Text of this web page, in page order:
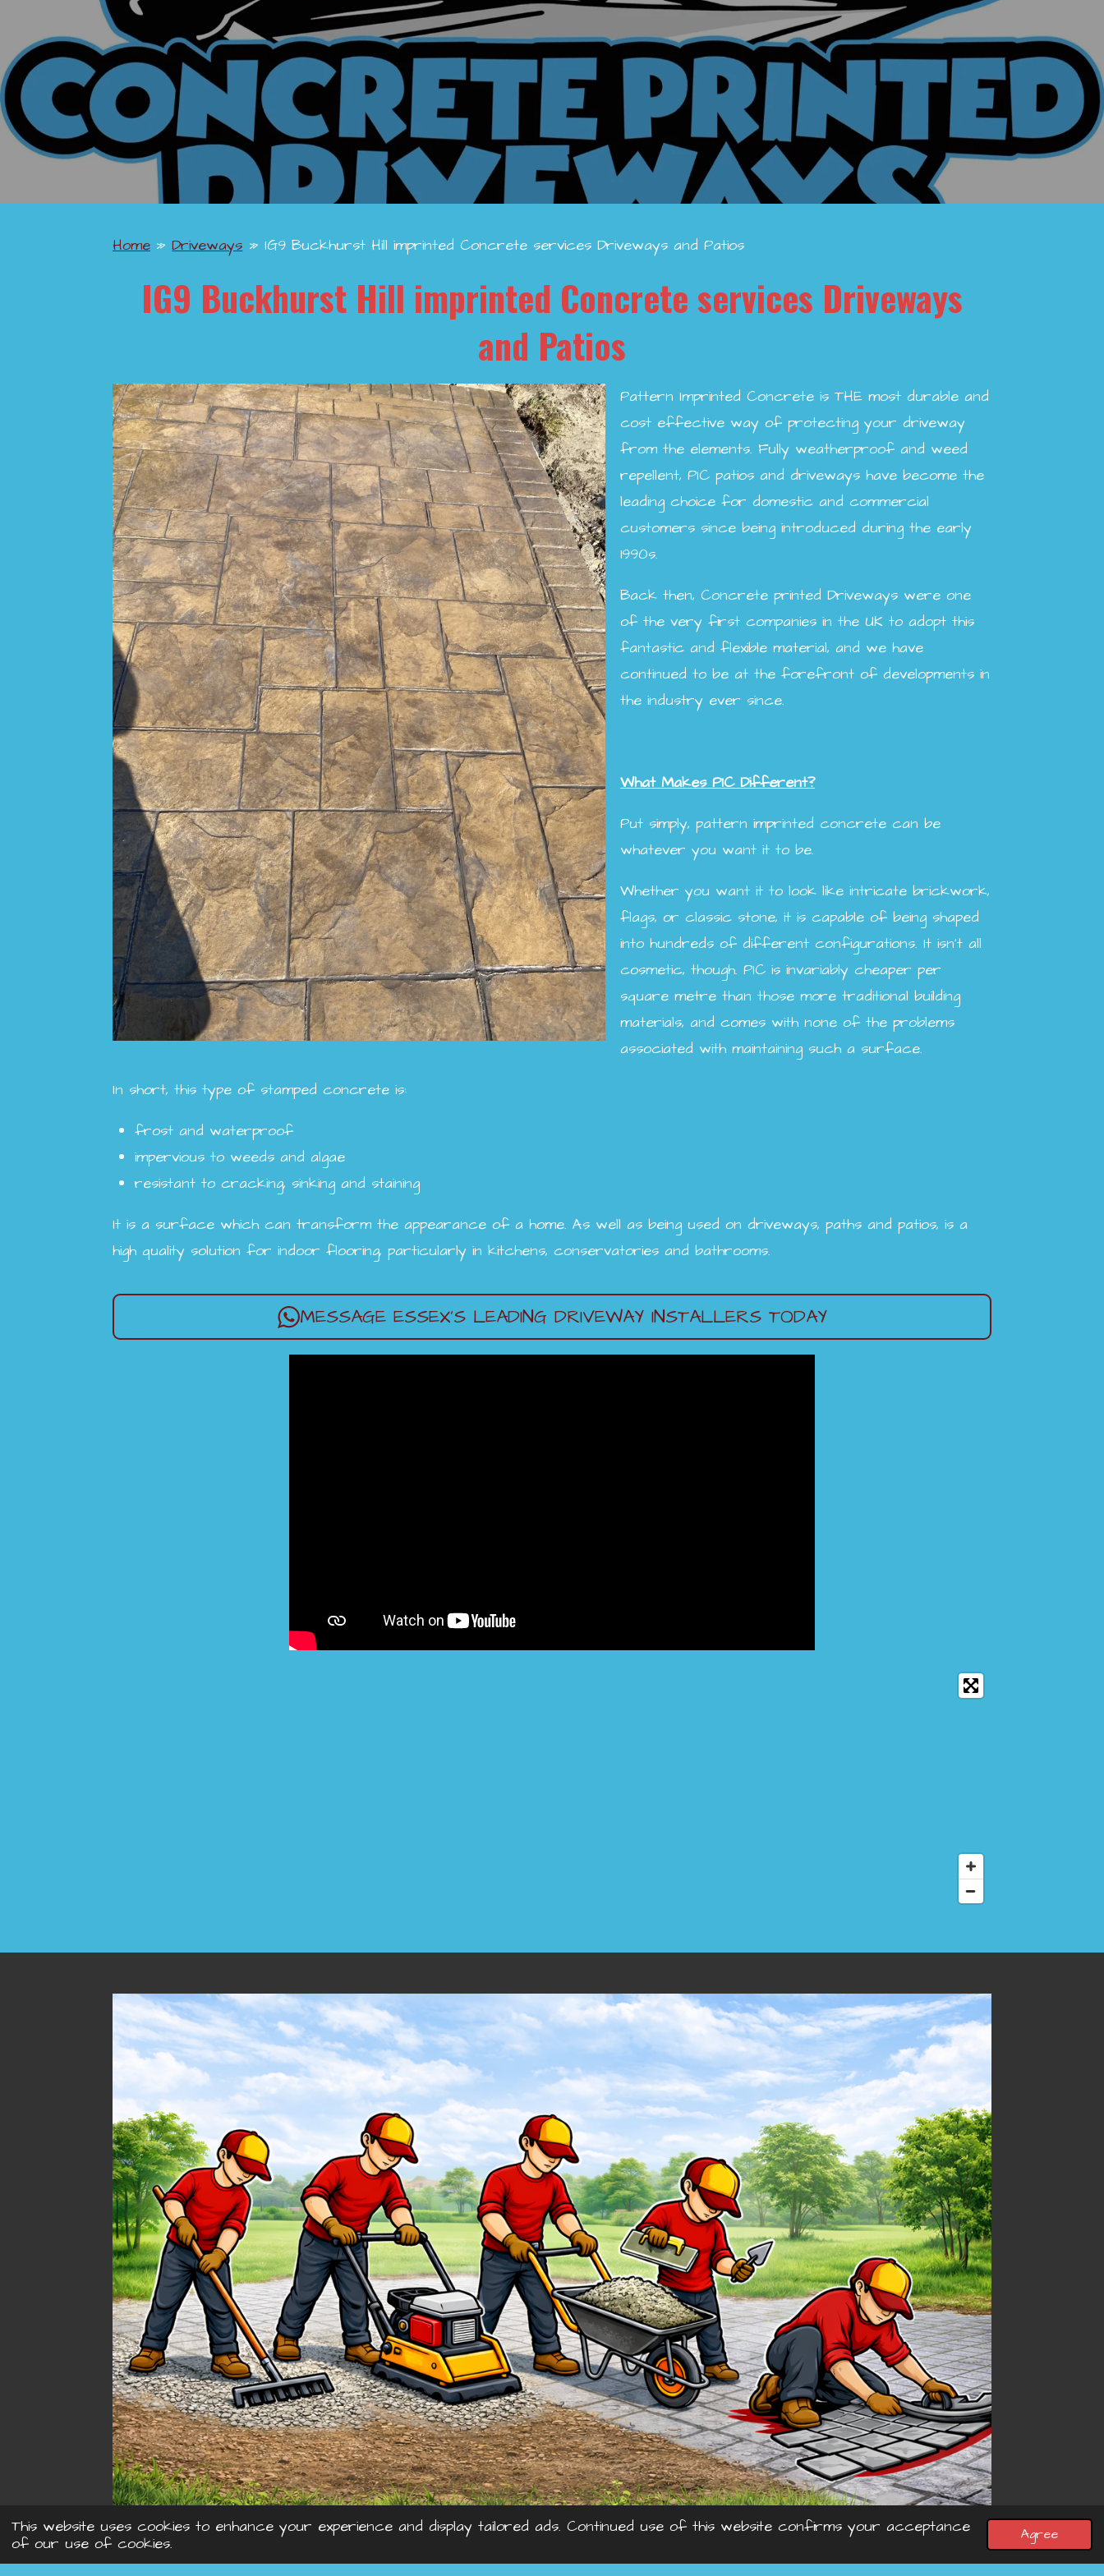
This website uses cookies to enhance your experience and display tailored ads. Continued use of this website confirms your acceptance
of our use of cookies.
Agree
Home » Driveways » IG9 Buckhurst Hill imprinted Concrete services Driveways and Patios
IG9 Buckhurst Hill imprinted Concrete services Driveways
and Patios
Pattern Imprinted Concrete is THE most durable and
cost effective way of protecting your driveway
from the elements. Fully weatherproof and weed
repellent, PIC patios and driveways have become the
leading choice for domestic and commercial
customers since being introduced during the early
1990s.
Back then, Concrete printed Driveways were one
of the very first companies in the UK to adopt this
fantastic and flexible material, and we have
continued to be at the forefront of developments in
the industry ever since.
What Makes PIC Different?
Put simply, pattern imprinted concrete can be
whatever you want it to be.
Whether you want it to look like intricate brickwork,
flags, or classic stone, it is capable of being shaped
into hundreds of different configurations. It isn’t all
cosmetic, though. PIC is invariably cheaper per
square metre than those more traditional building
materials, and comes with none of the problems
associated with maintaining such a surface.
In short, this type of stamped concrete is:
frost and waterproof
impervious to weeds and algae
resistant to cracking, sinking and staining
It is a surface which can transform the appearance of a home. As well as being used on driveways, paths and patios, is a
high quality solution for indoor flooring, particularly in kitchens, conservatories and bathrooms.
MESSAGE ESSEX’S LEADING DRIVEWAY INSTALLERS TODAY